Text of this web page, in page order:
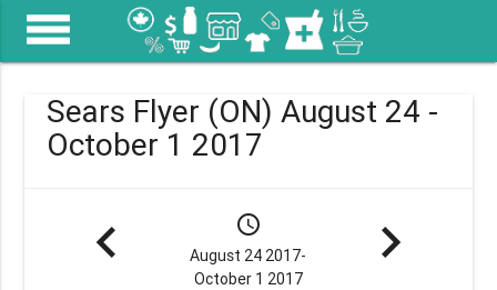
menu
Sears Flyer (ON) August 24 -
October 1 2017
navigate_before schedule
August 24 2017-
October 1 2017
navigate_next